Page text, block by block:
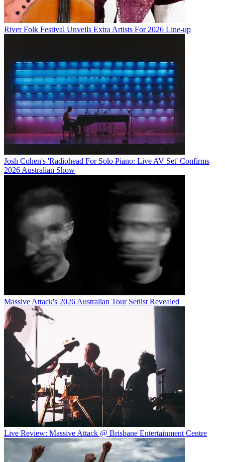
River Folk Festival Unveils Extra Artists For 2026 Line-up
Josh Cohen's 'Radiohead For Solo Piano: Live AV Set' Confirms
2026 Australian Show
Massive Attack's 2026 Australian Tour Setlist Revealed
Live Review: Massive Attack @ Brisbane Entertainment Centre